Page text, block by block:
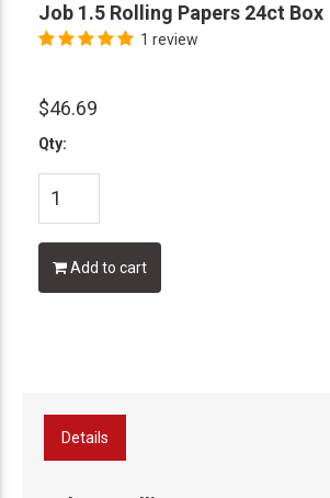
Job 1.5 Rolling Papers 24ct Box
1 review
$46.69
Qty:
Add to cart
Details